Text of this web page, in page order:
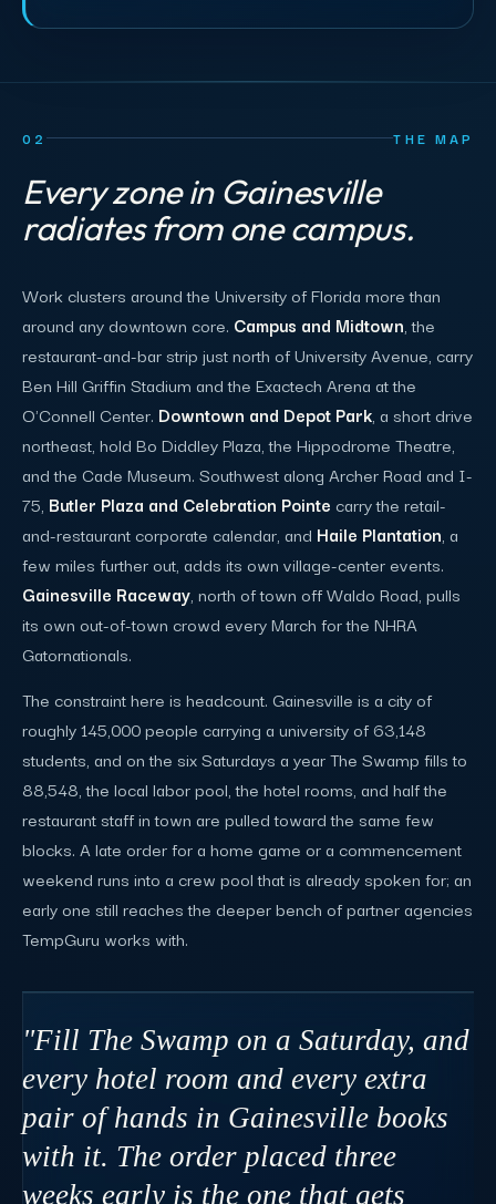
02 THE MAP
Every zone in Gainesville
radiates from one campus.
Work clusters around the University of Florida more than
around any downtown core. Campus and Midtown, the
restaurant-and-bar strip just north of University Avenue, carry
Ben Hill Griffin Stadium and the Exactech Arena at the
O'Connell Center. Downtown and Depot Park, a short drive
northeast, hold Bo Diddley Plaza, the Hippodrome Theatre,
and the Cade Museum. Southwest along Archer Road and I-
75, Butler Plaza and Celebration Pointe carry the retail-
and-restaurant corporate calendar, and Haile Plantation, a
few miles further out, adds its own village-center events.
Gainesville Raceway, north of town off Waldo Road, pulls
its own out-of-town crowd every March for the NHRA
Gatornationals.
The constraint here is headcount. Gainesville is a city of
roughly 145,000 people carrying a university of 63,148
students, and on the six Saturdays a year The Swamp fills to
88,548, the local labor pool, the hotel rooms, and half the
restaurant staff in town are pulled toward the same few
blocks. A late order for a home game or a commencement
weekend runs into a crew pool that is already spoken for; an
early one still reaches the deeper bench of partner agencies
TempGuru works with.
"Fill The Swamp on a Saturday, and
every hotel room and every extra
pair of hands in Gainesville books
with it. The order placed three
weeks early is the one that gets